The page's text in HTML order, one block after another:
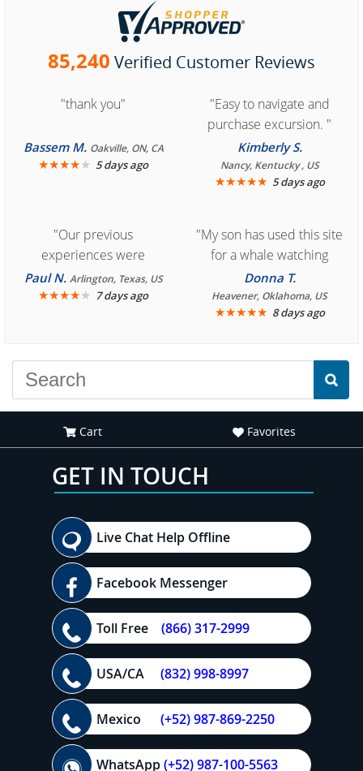
85,240 Verified Customer Reviews
"thank you"
Bassem M. Oakville, ON, CA
★★★★★ 5 days ago
"Easy to navigate and
purchase excursion. "
Kimberly S.
Nancy, Kentucky , US
★★★★★ 5 days ago
"Our previous
experiences were
consistently enjoyable.
We are looking forward to
Paul N. Arlington, Texas, US
★★★★★ 7 days ago
"My son has used this site
for a whale watching
crew three years ago and
it was amazing. I
recommend your site to
Donna T.
Heavener, Oklahoma, US
★★★★★ 8 days ago
Cart Favorites
GET IN TOUCH
Live Chat Help Offline
Facebook Messenger
Toll Free (866) 317-2999
USA/CA (832) 998-8997
Mexico (+52) 987-869-2250
WhatsApp(+52) 987-100-5563